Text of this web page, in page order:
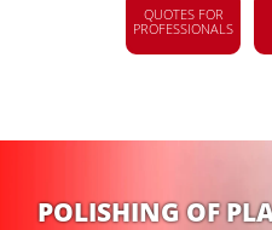
QUOTES FOR
PROFESSIONALS
POLISHING OF